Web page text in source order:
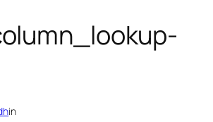
in